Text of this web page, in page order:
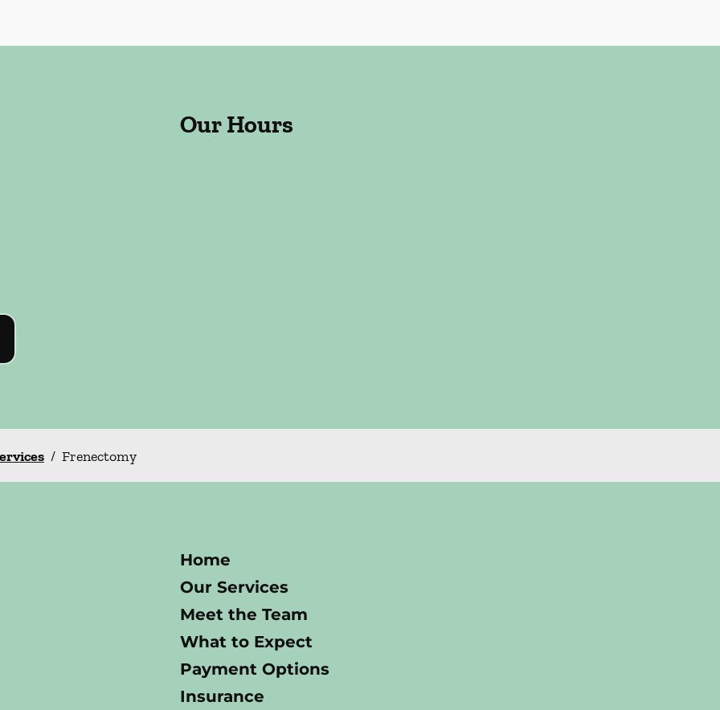
Our Hours
/ Frenectomy
Home
Our Services
Meet the Team
What to Expect
Payment Options
Insurance